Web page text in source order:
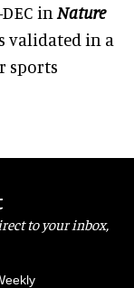
in Nature
validated in a
sports
to your inbox,